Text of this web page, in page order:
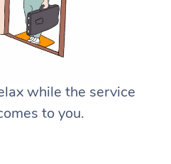
while the service
to you.